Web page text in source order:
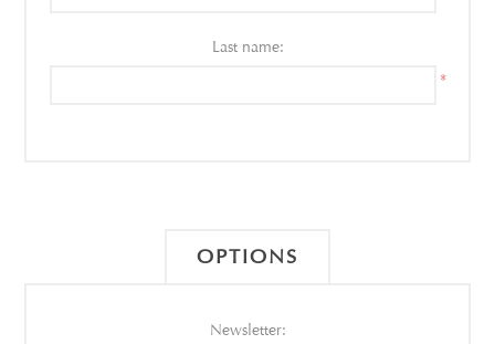
Last name:
*
OPTIONS
Newsletter: